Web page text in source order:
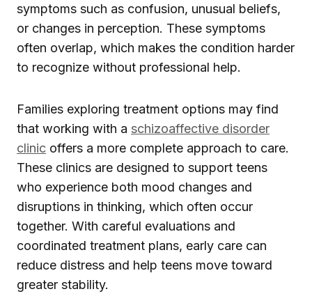
symptoms such as confusion, unusual beliefs,
or changes in perception. These symptoms
often overlap, which makes the condition harder
to recognize without professional help.
Families exploring treatment options may find
that working with a schizoaffective disorder
clinic offers a more complete approach to care.
These clinics are designed to support teens
who experience both mood changes and
disruptions in thinking, which often occur
together. With careful evaluations and
coordinated treatment plans, early care can
reduce distress and help teens move toward
greater stability.